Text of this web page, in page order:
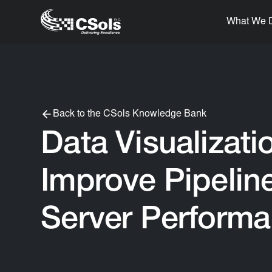
What We
Back to the CSols Knowledge Bank
Data
Improve
Server